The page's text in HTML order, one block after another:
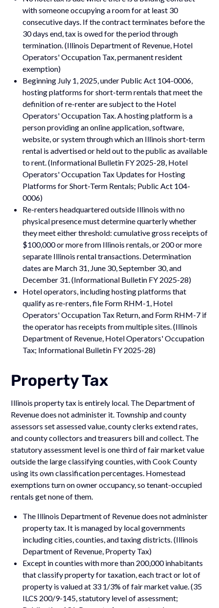
with someone occupying a room for at least 30
consecutive days. If the contract terminates before the
30 days end, tax is owed for the period through
termination. (Illinois Department of Revenue, Hotel
Operators' Occupation Tax, permanent resident
exemption)
Beginning July 1, 2025, under Public Act 104-0006,
hosting platforms for short-term rentals that meet the
definition of re-renter are subject to the Hotel
Operators' Occupation Tax. A hosting platform is a
person providing an online application, software,
website, or system through which an Illinois short-term
rental is advertised or held out to the public as available
to rent. (Informational Bulletin FY 2025-28, Hotel
Operators' Occupation Tax Updates for Hosting
Platforms for Short-Term Rentals; Public Act 104-
0006)
Re-renters headquartered outside Illinois with no
physical presence must determine quarterly whether
they meet either threshold: cumulative gross receipts of
$100,000 or more from Illinois rentals, or 200 or more
separate Illinois rental transactions. Determination
dates are March 31, June 30, September 30, and
December 31. (Informational Bulletin FY 2025-28)
Hotel operators, including hosting platforms that
qualify as re-renters, file Form RHM-1, Hotel
Operators' Occupation Tax Return, and Form RHM-7 if
the operator has receipts from multiple sites. (Illinois
Department of Revenue, Hotel Operators' Occupation
Tax; Informational Bulletin FY 2025-28)
Property Tax
Illinois property tax is entirely local. The Department of
Revenue does not administer it. Township and county
assessors set assessed value, county clerks extend rates,
and county collectors and treasurers bill and collect. The
statutory assessment level is one third of fair market value
outside the large classifying counties, with Cook County
using its own classification percentages. Homestead
exemptions turn on owner occupancy, so tenant-occupied
rentals get none of them.
The Illinois Department of Revenue does not administer
property tax. It is managed by local governments
including cities, counties, and taxing districts. (Illinois
Department of Revenue, Property Tax)
Except in counties with more than 200,000 inhabitants
that classify property for taxation, each tract or lot of
property is valued at 33 1/3% of fair market value. (35
ILCS 200/9-145, statutory level of assessment;